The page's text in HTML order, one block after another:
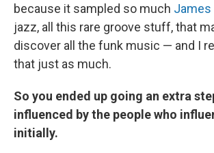
because it sampled so much James
jazz, all this rare groove stuff, that
discover all the funk music — and I
that just as much.
So you ended up going an extra
influenced by the people who
initially.